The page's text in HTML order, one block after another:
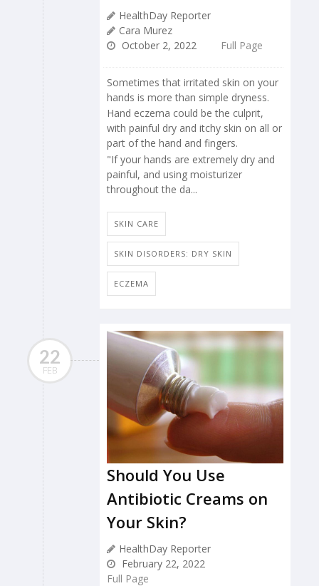
HealthDay Reporter
Cara Murez
October 2, 2022
Full Page
Sometimes that irritated skin on your
hands is more than simple dryness.
Hand eczema could be the culprit,
with painful dry and itchy skin on all or
part of the hand and fingers.
"If your hands are extremely dry and
painful, and using moisturizer
throughout the da...
SKIN CARE
SKIN DISORDERS: DRY SKIN
ECZEMA
22
FEB
Should You Use
Antibiotic Creams on
Your Skin?
HealthDay Reporter
February 22, 2022
Full Page